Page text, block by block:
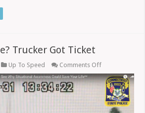
Trucker Got Ticket
Up To Speed Comments Offon
To
Blame?
Trucker
Got
Ticket